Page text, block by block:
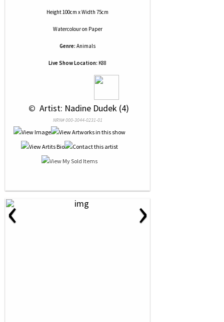
Height 100cm x Width 75cm
Watercolouron Paper
Genre: Animals
Live Show Location: K88
© Artist: Nadine Dudek (4)
NRN# 000-3044-0231-01
‹ ›